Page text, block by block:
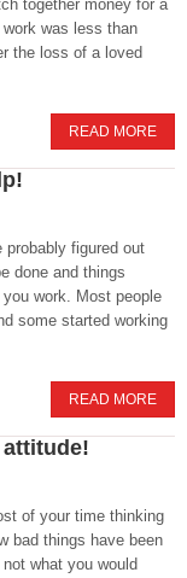
together money for a
was less than
the loss of a loved
READ MORE
figured out
done and things
work. Most people
some started working
READ MORE
of your time thinking
bad things have been
what you would